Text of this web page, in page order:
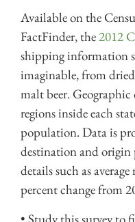
Available on the
FactFinder, the2012
shipping information
imaginable, from dried
malt beer.
regions inside each
population. Data is
destination and origin
details such as
percent change from